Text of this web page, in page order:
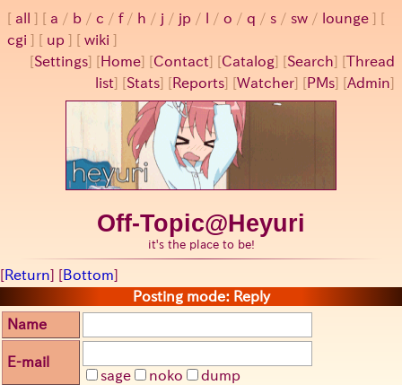
all a / b / c / f/ h / j / jp / / o / q / s / sw / lounge
cgi
up
wiki
[Settings] [ Home] [Contact] [Catalog] [Search] [Thread
list] [Stats] [ Reports] [Watcher] [ PMs] [Admin]
Off-Topic@Heyuri
it's the place to be!
[Return] [Bottom]
Posting mode: Reply
Name
E-mail
sage
noko
dump